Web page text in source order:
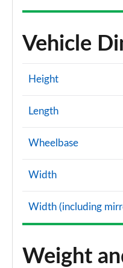
Vehicle
Height
Length
Wheelbase
Width
Width (including
Weight